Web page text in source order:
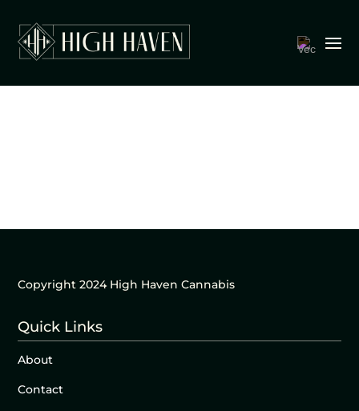
Copyright 2024 High Haven Cannabis
Quick Links
About
Contact